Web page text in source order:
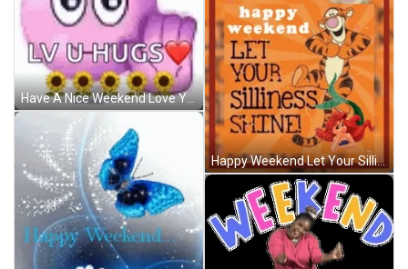
Have A Nice Weekend Love You Hugs Emoji GIF
Happy Weekend Let Your Silliness Shine Tigger GIF